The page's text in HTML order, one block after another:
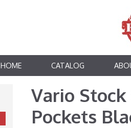
HOME CATALOG
Vario Stock
Pockets